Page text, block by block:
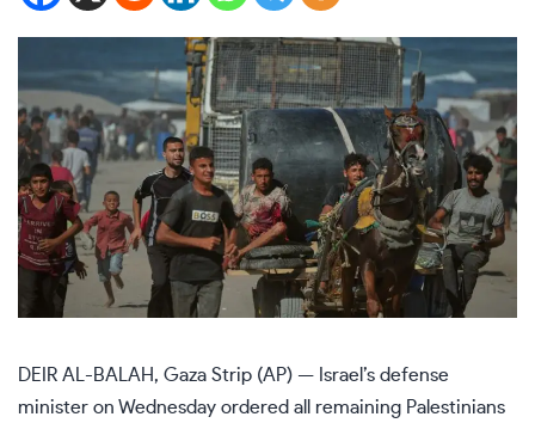
DEIR AL-BALAH, Gaza Strip (AP) — Israel’s defense
minister on Wednesday ordered all remaining Palestinians